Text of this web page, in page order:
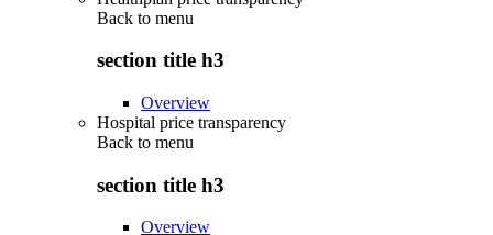
Back to menu
section title h3
Overview
Hospital price transparency
Back to menu
section title h3
Overview